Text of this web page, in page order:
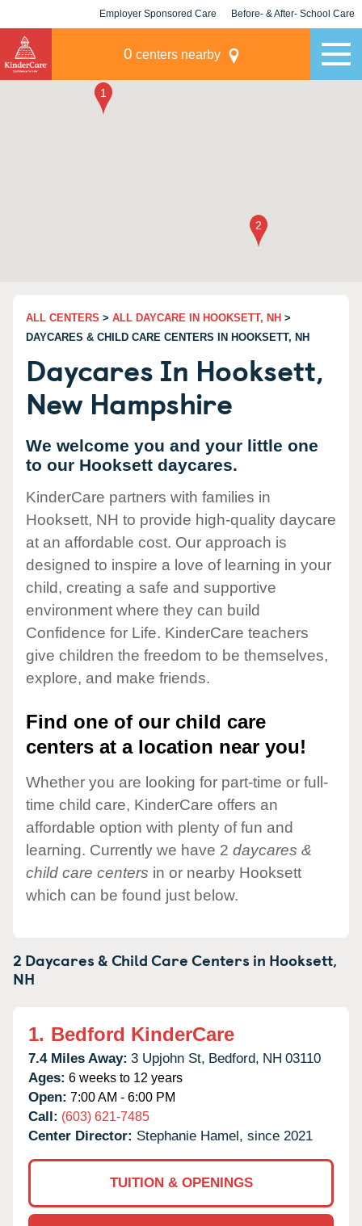
Employer Sponsored Care Before- & After- School Care
0 centers nearby
ALL CENTERS > ALL DAYCARE IN HOOKSETT, NH >
DAYCARES & CHILD CARE CENTERS IN HOOKSETT, NH
Daycares In Hooksett,
New Hampshire
We welcome you and your little one
to our Hooksett daycares.
KinderCare partners with families in
Hooksett, NH to provide high-quality daycare
at an affordable cost. Our approach is
designed to inspire a love of learning in your
child, creating a safe and supportive
environment where they can build
Confidence for Life. KinderCare teachers
give children the freedom to be themselves,
explore, and make friends.
Find one of our child care
centers at a location near you!
Whether you are looking for part-time or full-
time child care, KinderCare offers an
affordable option with plenty of fun and
learning. Currently we have 2 daycares &
child care centers in or nearby Hooksett
which can be found just below.
2 Daycares & Child Care Centers in Hooksett,
NH
1. Bedford KinderCare
7.4 Miles Away: 3 Upjohn St, Bedford, NH 03110
Ages: 6 weeks to 12 years
Open: 7:00 AM - 6:00 PM
Call: (603) 621-7485
Center Director: Stephanie Hamel, since 2021
TUITION & OPENINGS